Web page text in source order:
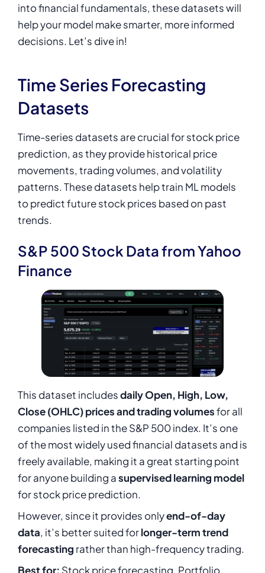
into financial fundamentals, these datasets will
help your model make smarter, more informed
decisions. Let’s dive in!
Time Series Forecasting
Datasets
Time-series datasets are crucial for stock price
prediction, as they provide historical price
movements, trading volumes, and volatility
patterns. These datasets help train ML models
to predict future stock prices based on past
trends.
S&P 500 Stock Data from Yahoo
Finance
This dataset includesdaily Open, High, Low,
Close (OHLC) prices and trading volumesfor all
companies listed in the S&P 500 index. It’s one
of the most widely used financial datasets and is
freely available, making it a great starting point
for anyone building asupervised learning model
for stock price prediction.
However, since it provides onlyend-of-day
data, it’s better suited forlonger-term trend
forecasting rather than high-frequency trading.
Best for: Stock price forecasting, Portfolio